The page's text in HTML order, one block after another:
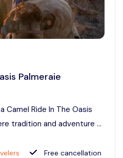
Palmeraie
Camel Ride In The Oasis
tradition and adventure ...
Free cancellation